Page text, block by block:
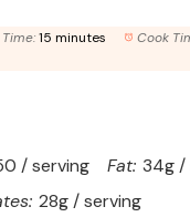
15 minutes Cook
/ serving Fat: 34g /
28g / serving